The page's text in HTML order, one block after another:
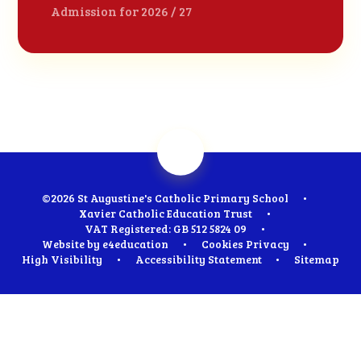
Admission for 2026 / 27
©2026 St Augustine's Catholic Primary School
•
Xavier Catholic Education Trust
•
VAT Registered: GB 512 5824 09
•
Website by e4education • Cookies Privacy
•
High Visibility
• Accessibility Statement • Sitemap